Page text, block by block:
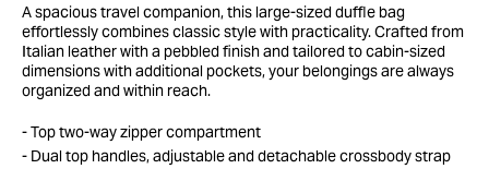
A spacious travel companion, this large-sized duffle bag
effortlessly combines classic style with practicality. Crafted from
Italian leather with a pebbled finish and tailored to cabin-sized
dimensions with additional pockets, your belongings are always
organized and within reach.
Top two-way zipper compartment
Dual top handles, adjustable and detachable crossbody strap